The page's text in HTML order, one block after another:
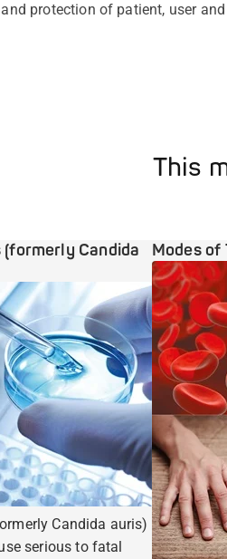
protection of patient, user
This
Candida
Candida auris)
serious to fatal
Modes of